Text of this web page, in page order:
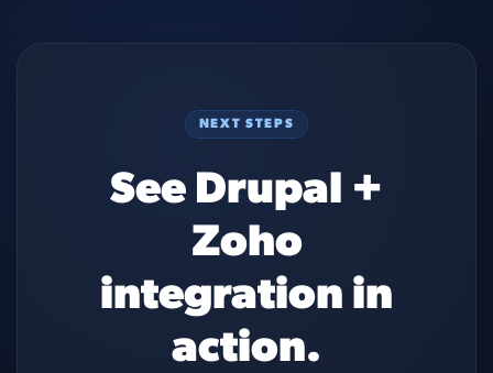
NEXT STEPS
See Drupal +
Zoho
integration in
action.